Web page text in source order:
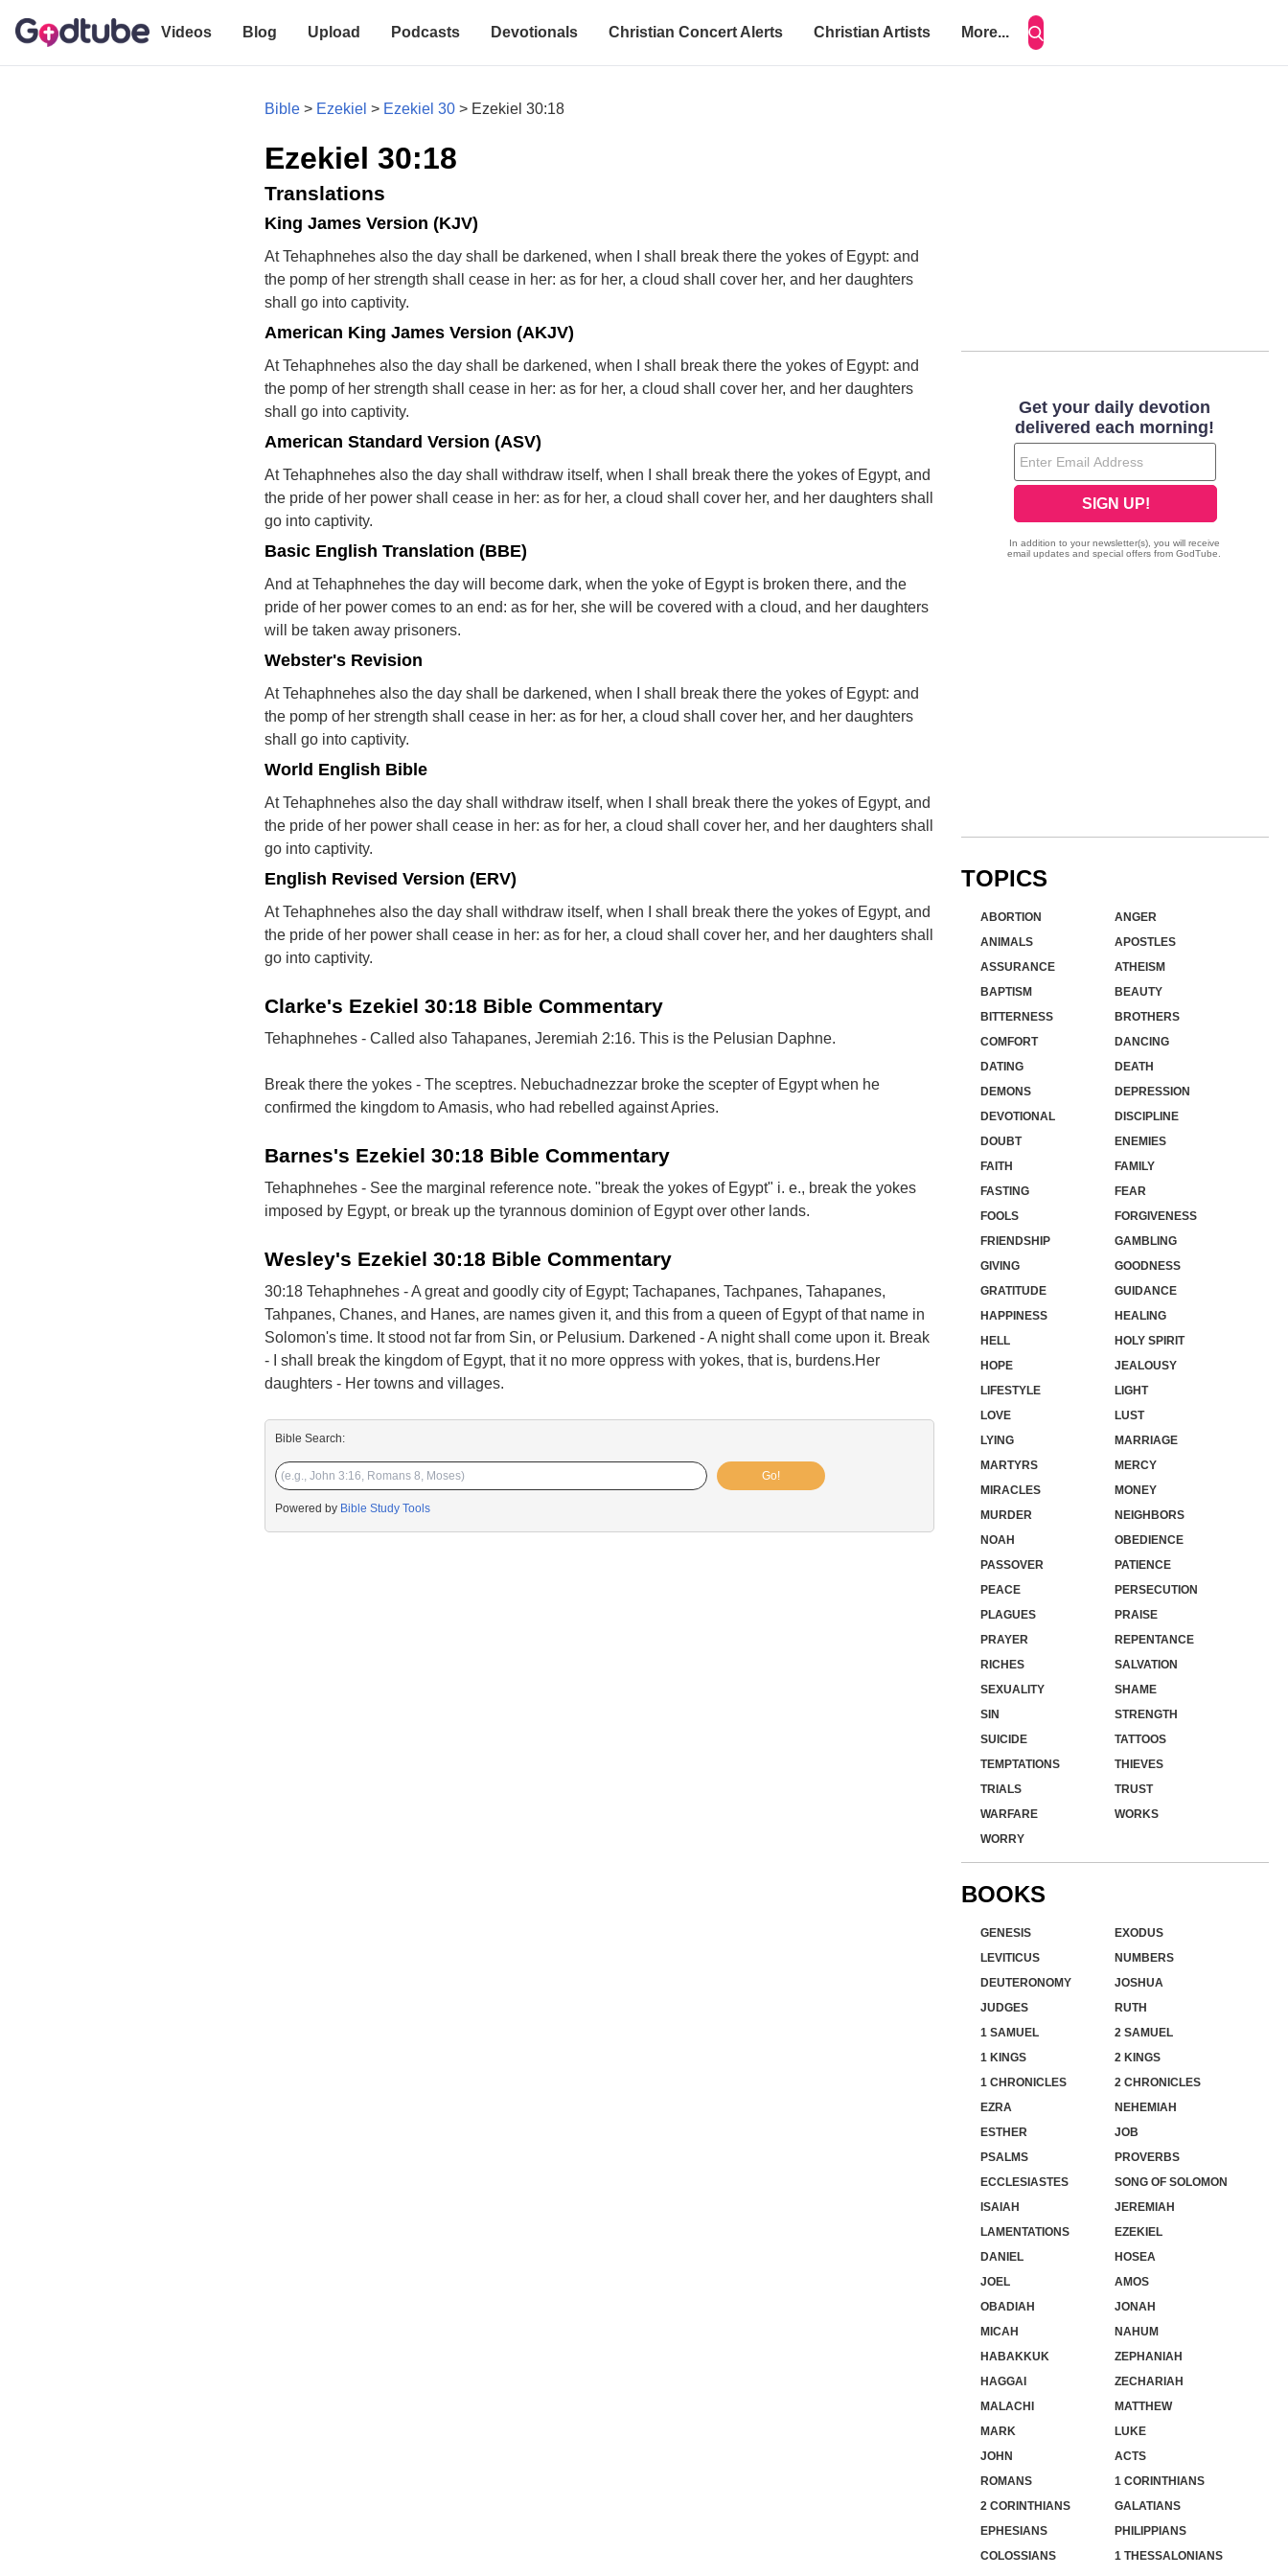
Videos Blog Upload Podcasts Devotionals Christian Concert Alerts Christian Artists More...
Bible > Ezekiel > Ezekiel 30 > Ezekiel 30:18
Ezekiel 30:18
Translations
King James Version (KJV)
At Tehaphnehes also the day shall be darkened, when I shall break there the yokes of Egypt: and
the pomp of her strength shall cease in her: as for her, a cloud shall cover her, and her daughters
shall go into captivity.
American King James Version (AKJV)
At Tehaphnehes also the day shall be darkened, when I shall break there the yokes of Egypt: and
the pomp of her strength shall cease in her: as for her, a cloud shall cover her, and her daughters
shall go into captivity.
American Standard Version (ASV)
At Tehaphnehes also the day shall withdraw itself, when I shall break there the yokes of Egypt, and
the pride of her power shall cease in her: as for her, a cloud shall cover her, and her daughters shall
go into captivity.
Basic English Translation (BBE)
And at Tehaphnehes the day will become dark, when the yoke of Egypt is broken there, and the
pride of her power comes to an end: as for her, she will be covered with a cloud, and her daughters
will be taken away prisoners.
Webster's Revision
At Tehaphnehes also the day shall be darkened, when I shall break there the yokes of Egypt: and
the pomp of her strength shall cease in her: as for her, a cloud shall cover her, and her daughters
shall go into captivity.
World English Bible
At Tehaphnehes also the day shall withdraw itself, when I shall break there the yokes of Egypt, and
the pride of her power shall cease in her: as for her, a cloud shall cover her, and her daughters shall
go into captivity.
English Revised Version (ERV)
At Tehaphnehes also the day shall withdraw itself, when I shall break there the yokes of Egypt, and
the pride of her power shall cease in her: as for her, a cloud shall cover her, and her daughters shall
go into captivity.
Clarke's Ezekiel 30:18 Bible Commentary
Tehaphnehes - Called also Tahapanes, Jeremiah 2:16. This is the Pelusian Daphne.
Break there the yokes - The sceptres. Nebuchadnezzar broke the scepter of Egypt when he
confirmed the kingdom to Amasis, who had rebelled against Apries.
Barnes's Ezekiel 30:18 Bible Commentary
Tehaphnehes - See the marginal reference note. "break the yokes of Egypt" i. e., break the yokes
imposed by Egypt, or break up the tyrannous dominion of Egypt over other lands.
Wesley's Ezekiel 30:18 Bible Commentary
30:18 Tehaphnehes - A great and goodly city of Egypt; Tachapanes, Tachpanes, Tahapanes,
Tahpanes, Chanes, and Hanes, are names given it, and this from a queen of Egypt of that name in
Solomon's time. It stood not far from Sin, or Pelusium. Darkened - A night shall come upon it. Break
- I shall break the kingdom of Egypt, that it no more oppress with yokes, that is, burdens.Her
daughters - Her towns and villages.
Bible Search:
Go!
Powered by Bible Study Tools
TOPICS
ABORTION
ANGER
ANIMALS
APOSTLES
ASSURANCE
ATHEISM
BAPTISM
BEAUTY
BITTERNESS
BROTHERS
COMFORT
DANCING
DATING
DEATH
DEMONS
DEPRESSION
DEVOTIONAL
DISCIPLINE
DOUBT
ENEMIES
FAITH
FAMILY
FASTING
FEAR
FOOLS
FORGIVENESS
FRIENDSHIP
GAMBLING
GIVING
GOODNESS
GRATITUDE
GUIDANCE
HAPPINESS
HEALING
HELL
HOLY SPIRIT
HOPE
JEALOUSY
LIFESTYLE
LIGHT
LOVE
LUST
LYING
MARRIAGE
MARTYRS
MERCY
MIRACLES
MONEY
MURDER
NEIGHBORS
NOAH
OBEDIENCE
PASSOVER
PATIENCE
PEACE
PERSECUTION
PLAGUES
PRAISE
PRAYER
REPENTANCE
RICHES
SALVATION
SEXUALITY
SHAME
SIN
STRENGTH
SUICIDE
TATTOOS
TEMPTATIONS
THIEVES
TRIALS
TRUST
WARFARE
WORKS
WORRY
BOOKS
GENESIS
EXODUS
LEVITICUS
NUMBERS
DEUTERONOMY
JOSHUA
JUDGES
RUTH
1 SAMUEL
2 SAMUEL
1 KINGS
2 KINGS
1 CHRONICLES
2 CHRONICLES
EZRA
NEHEMIAH
ESTHER
JOB
PSALMS
PROVERBS
ECCLESIASTES
SONG OF SOLOMON
ISAIAH
JEREMIAH
LAMENTATIONS
EZEKIEL
DANIEL
HOSEA
JOEL
AMOS
OBADIAH
JONAH
MICAH
NAHUM
HABAKKUK
ZEPHANIAH
HAGGAI
ZECHARIAH
MALACHI
MATTHEW
MARK
LUKE
JOHN
ACTS
ROMANS
1 CORINTHIANS
2 CORINTHIANS
GALATIANS
EPHESIANS
PHILIPPIANS
COLOSSIANS
1 THESSALONIANS